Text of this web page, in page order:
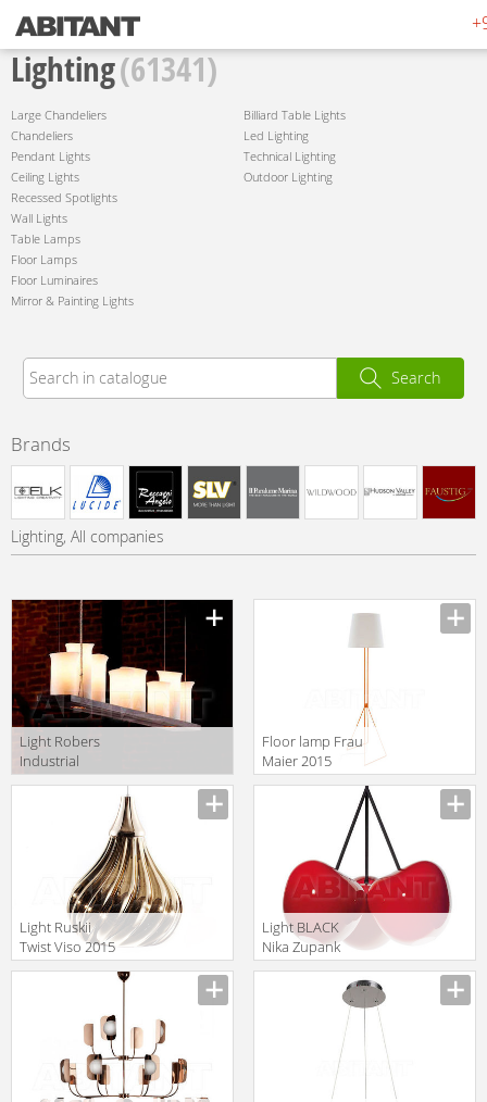
Lighting(61341)
Large Chandeliers
Chandeliers
Pendant Lights
Ceiling Lights
Recessed Spotlights
Wall Lights
Table Lamps
Floor Lamps
Floor Luminaires
Mirror & Painting Lights
Billiard Table Lights
Led Lighting
Technical Lighting
Outdoor Lighting
Search
Brands
Lighting, All companies
Light Robers
Industrial
HL2509
Floor lamp Frau
Maier 2015
Annie 3
Light Ruskii
Twist Viso 2015
GM.07.931 24
Light BLACK
Nika Zupank
2017 LBCB10-03